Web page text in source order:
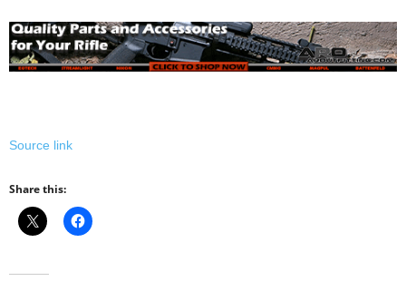
Source link
Share this: